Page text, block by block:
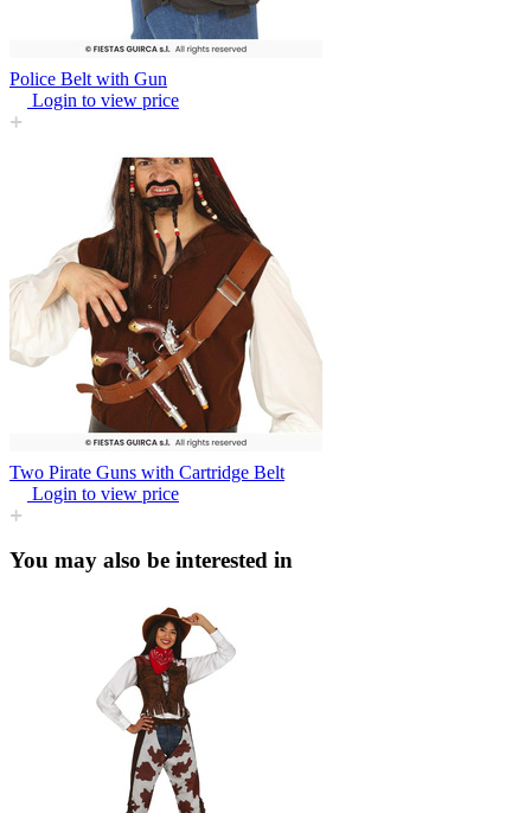
Police Belt with Gun
Login to view price
Two Pirate Guns with Cartridge Belt
Login to view price
You may also be interested in